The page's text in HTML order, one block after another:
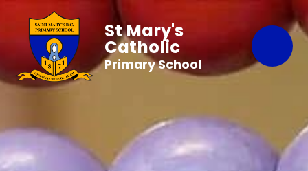
St Mary's
Catholic
Primary School